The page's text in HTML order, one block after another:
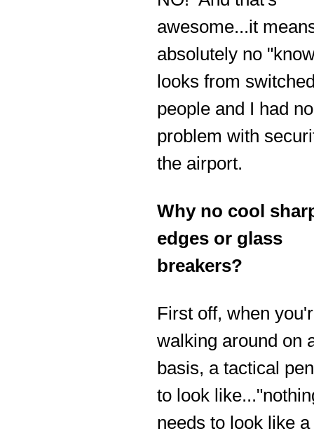
awesome...it
absolutely no
looks from
people and I had no
problem with
the airport.
Why no cool
edges or glass
breakers?
First off, when
walking around on
basis, a tactical
to look
needs to look like